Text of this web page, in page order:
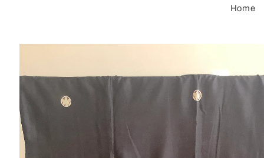
Home
Skip to